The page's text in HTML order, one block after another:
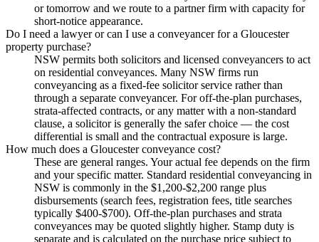
or tomorrow and we route to a partner firm with capacity for
short-notice appearance.
Do I need a lawyer or can I use a conveyancer for a Gloucester
property purchase?
NSW permits both solicitors and licensed conveyancers to act
on residential conveyances. Many NSW firms run
conveyancing as a fixed-fee solicitor service rather than
through a separate conveyancer. For off-the-plan purchases,
strata-affected contracts, or any matter with a non-standard
clause, a solicitor is generally the safer choice — the cost
differential is small and the contractual exposure is large.
How much does a Gloucester conveyance cost?
These are general ranges. Your actual fee depends on the firm
and your specific matter. Standard residential conveyancing in
NSW is commonly in the $1,200-$2,200 range plus
disbursements (search fees, registration fees, title searches
typically $400-$700). Off-the-plan purchases and strata
conveyances may be quoted slightly higher. Stamp duty is
separate and is calculated on the purchase price subject to